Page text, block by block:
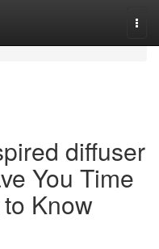
diffuser
You Time
Know